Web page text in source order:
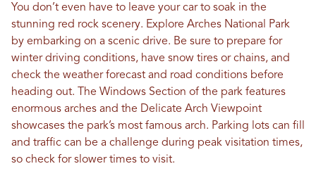
You don’t even have to leave your car to soak in the
stunning red rock scenery. Explore Arches National Park
by embarking on a scenic drive. Be sure to prepare for
winter driving conditions, have snow tires or chains, and
check the weather forecast and road conditions before
heading out. The Windows Section of the park features
enormous arches and the Delicate Arch Viewpoint
showcases the park’s most famous arch. Parking lots can fill
and traffic can be a challenge during peak visitation times,
so check for slower times to visit.